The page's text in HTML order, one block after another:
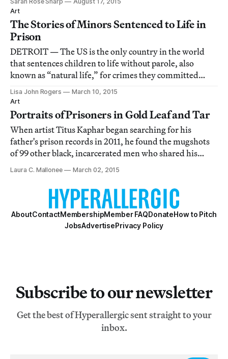
Art
The Stories of Minors Sentenced to Life in
Prison
DETROIT — The US is the only country in the world
that sentences children to life without parole, also
known as “natural life,” for crimes they committed
before they could quit school, drive, or vote.
Lisa John Rogers
March 10, 2015
Art
Portraits of Prisoners in Gold Leaf and Tar
When artist Titus Kaphar began searching for his
father's prison records in 2011, he found the mugshots
of 99 other black, incarcerated men who shared his
dad's first and last name.
Laura C. Mallonee March 02, 2015
AboutContactMembershipMember FAQDonateHow to Pitch
JobsAdvertisePrivacy Policy
Subscribe to our newsletter
Get the best of Hyperallergic sent straight to your
inbox.